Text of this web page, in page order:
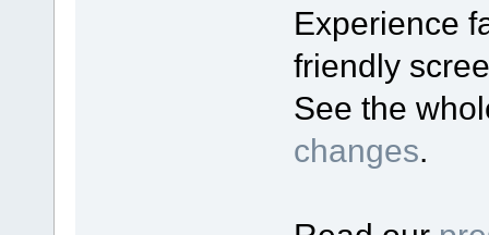
Experience
friendly
See the
changes.